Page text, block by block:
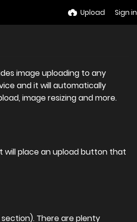
Upload Sign in
image uploading to any
and it will automatically
image resizing and more.
will place an upload button that
There are plenty